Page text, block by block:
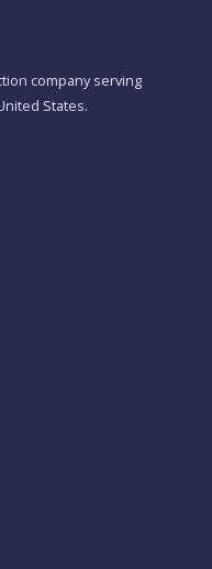
company serving
States.